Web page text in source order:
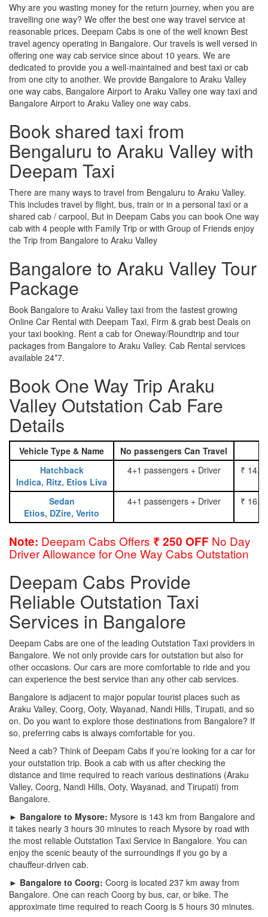
Why are you wasting money for the return journey, when you are
travelling one way? We offer the best one way travel service at
reasonable prices. Deepam Cabs is one of the well known Best
travel agency operating in Bangalore. Our travels is well versed in
offering one way cab service since about 10 years. We are
dedicated to provide you a well-maintained and best taxi or cab
from one city to another. We provide Bangalore to Araku Valley
one way cabs, Bangalore Airport to Araku Valley one way taxi and
Bangalore Airport to Araku Valley one way cabs.
Book shared taxi from
Bengaluru to Araku Valley with
Deepam Taxi
There are many ways to travel from Bengaluru to Araku Valley.
This includes travel by flight, bus, train or in a personal taxi or a
shared cab / carpool, But in Deepam Cabs you can book One way
cab with 4 people with Family Trip or with Group of Friends enjoy
the Trip from Bangalore to Araku Valley
Bangalore to Araku Valley Tour
Package
Book Bangalore to Araku Valley taxi from the fastest growing
Online Car Rental with Deepam Taxi, Firm & grab best Deals on
your taxi booking. Rent a cab for Oneway/Roundtrip and tour
packages from Bangalore to Araku Valley. Cab Rental services
available 24*7.
Book One Way Trip Araku
Valley Outstation Cab Fare
Details
Vehicle Type & Name No passengers Can Travel
Hatchback
Indica, Ritz, Etios Liva
4+1 passengers + Driver ₹
Sedan
Etios, DZire, Verito
4+1 passengers + Driver ₹
Note: Deepam Cabs Offers ₹ 250 OFF No Day
Driver Allowance for One Way Cabs Outstation
Deepam Cabs Provide
Reliable Outstation Taxi
Services in Bangalore
Deepam Cabs are one of the leading Outstation Taxi providers in
Bangalore. We not only provide cars for outstation but also for
other occasions. Our cars are more comfortable to ride and you
can experience the best service than any other cab services.
Bangalore is adjacent to major popular tourist places such as
Araku Valley, Coorg, Ooty, Wayanad, Nandi Hills, Tirupati, and so
on. Do you want to explore those destinations from Bangalore? If
so, preferring cabs is always comfortable for you.
Need a cab? Think of Deepam Cabs if you’re looking for a car for
your outstation trip. Book a cab with us after checking the
distance and time required to reach various destinations (Araku
Valley, Coorg, Nandi Hills, Ooty, Wayanad, and Tirupati) from
Bangalore.
► Bangalore to Mysore: Mysore is 143 km from Bangalore and
it takes nearly 3 hours 30 minutes to reach Mysore by road with
the most reliable Outstation Taxi Service in Bangalore. You can
enjoy the scenic beauty of the surroundings if you go by a
chauffeur-driven cab.
► Bangalore to Coorg: Coorg is located 237 km away from
Bangalore. One can reach Coorg by bus, car, or bike. The
approximate time required to reach Coorg is 5 hours 30 minutes.